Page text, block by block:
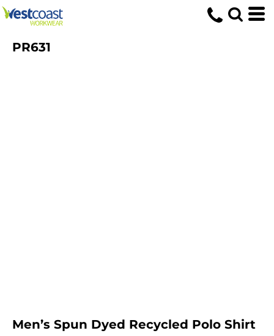
PR631
Men’s Spun Dyed Recycled Polo Shirt